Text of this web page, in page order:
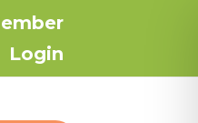
Login